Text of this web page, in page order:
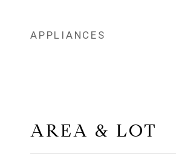
APPLIANCES
AREA & LOT